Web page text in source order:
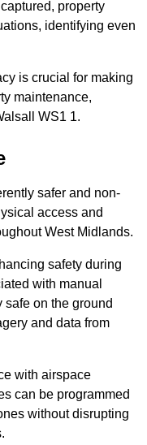
property
identifying even
is crucial for making
maintenance,
WS1 1.
safer and non-
access and
West Midlands.
safety during
with manual
on the ground
and data from
with airspace
can be programmed
without disrupting